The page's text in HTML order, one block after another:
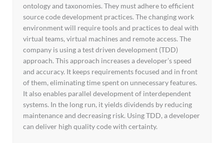
ontology and taxonomies. They must adhere to efficient
source code development practices. The changing work
environment will require tools and practices to deal with
virtual teams, virtual machines and remote access. The
company is using a test driven development (TDD)
approach. This approach increases a developer’s speed
and accuracy. It keeps requirements focused and in front
of them, eliminating time spent on unnecessary features.
It also enables parallel development of interdependent
systems. In the long run, it yields dividends by reducing
maintenance and decreasing risk. Using TDD, a developer
can deliver high quality code with certainty.